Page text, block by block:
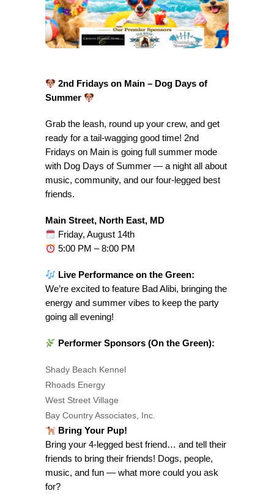
2nd Fridays on Main – Dog Days of
Summer
Grab the leash, round up your crew, and get
ready for a tail-wagging good time! 2nd
Fridays on Main is going full summer mode
with Dog Days of Summer — a night all about
music, community, and our four-legged best
friends.
Main Street, North East, MD
Friday, August 14th
5:00 PM – 8:00 PM
Live Performance on the Green:
We’re excited to feature Bad Alibi, bringing the
energy and summer vibes to keep the party
going all evening!
Performer Sponsors (On the Green):
Shady Beach Kennel
Rhoads Energy
West Street Village
Bay Country Associates, Inc.
Bring Your Pup!
Bring your 4-legged best friend… and tell their
friends to bring their friends! Dogs, people,
music, and fun — what more could you ask
for?